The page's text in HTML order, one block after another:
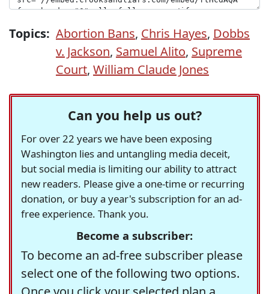
Topics: Abortion Bans, Chris Hayes, Dobbs
v. Jackson, Samuel Alito, Supreme
Court, William Claude Jones
Can you help us out?
For over 22 years we have been exposing
Washington lies and untangling media deceit,
but social media is limiting our ability to attract
new readers. Please give a one-time or recurring
donation, or buy a year's subscription for an ad-
free experience. Thank you.
Become a subscriber:
To become an ad-free subscriber please
select one of the following two options.